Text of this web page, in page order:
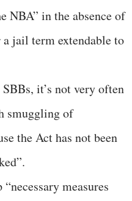
NBA” in the absence of
jail term extendable to
it’s not very often
smuggling of
the Act has not been
measures